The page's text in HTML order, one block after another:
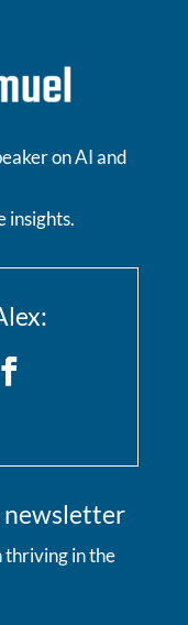
on AI and
insights.
newsletter
thriving in the